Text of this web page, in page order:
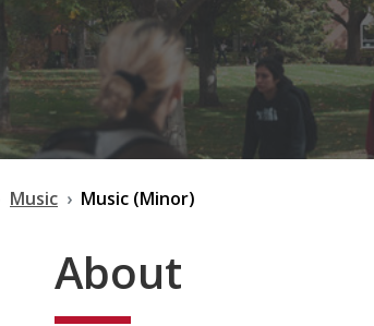
Music Music (Minor)
About